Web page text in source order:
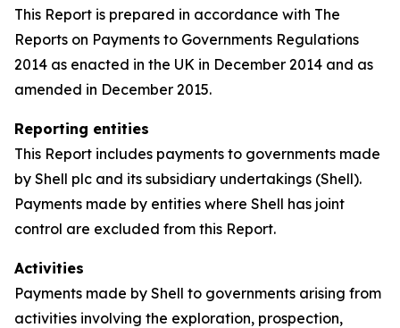
This Report is prepared in accordance with The
Reports on Payments to Governments Regulations
2014 as enacted in the UK in December 2014 and as
amended in December 2015.
Reporting entities
This Report includes payments to governments made
by Shell plc and its subsidiary undertakings (Shell).
Payments made by entities where Shell has joint
control are excluded from this Report.
Activities
Payments made by Shell to governments arising from
activities involving the exploration, prospection,